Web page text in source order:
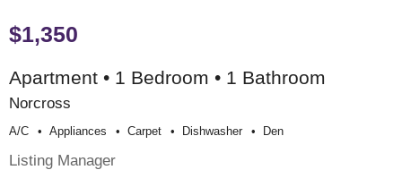
$1,350
Apartment • 1 Bedroom • 1 Bathroom
Norcross
A/c Appliances Carpet Dishwasher Den
Listing Manager